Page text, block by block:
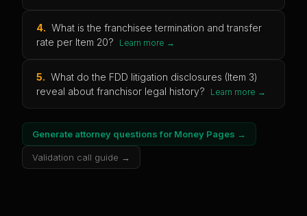
4. What is the franchisee termination and transfer
rate per Item 20?
Learn more →
5. What do the FDD litigation disclosures (Item 3)
reveal about franchisor legal history?
Learn more →
Generate attorney questions for Money Pages →
Validation call guide →